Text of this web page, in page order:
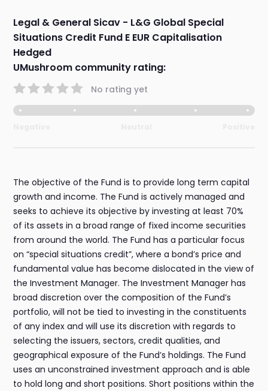
Legal & General Sicav - L&G Global Special
Situations Credit Fund E EUR Capitalisation
Hedged
UMushroom community rating:
No rating yet
The objective of the Fund is to provide long term capital
growth and income. The Fund is actively managed and
seeks to achieve its objective by investing at least 70%
of its assets in a broad range of fixed income securities
from around the world. The Fund has a particular focus
on “special situations credit”, where a bond’s price and
fundamental value has become dislocated in the view of
the Investment Manager. The Investment Manager has
broad discretion over the composition of the Fund’s
portfolio, will not be tied to investing in the constituents
of any index and will use its discretion with regards to
selecting the issuers, sectors, credit qualities, and
geographical exposure of the Fund’s holdings. The Fund
uses an unconstrained investment approach and is able
to hold long and short positions. Short positions within the